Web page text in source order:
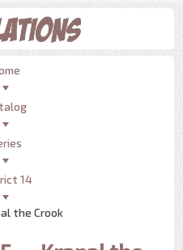
14
the Crook